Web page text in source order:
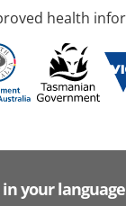
health
in your language